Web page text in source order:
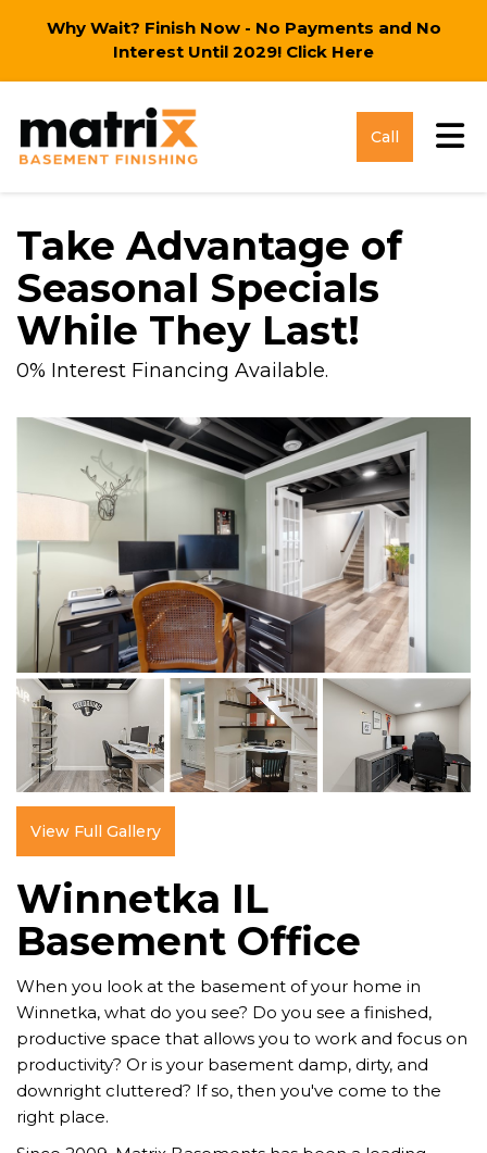
Why Wait? Finish Now - No Payments and No
Interest Until 2029! Click Here
Call
Take Advantage of
Seasonal Specials
While They Last!
0% Interest Financing Available.
View Full Gallery
Winnetka IL
Basement Office
When you look at the basement of your home in
Winnetka, what do you see? Do you see a finished,
productive space that allows you to work and focus on
productivity? Or is your basement damp, dirty, and
downright cluttered? If so, then you've come to the
right place.